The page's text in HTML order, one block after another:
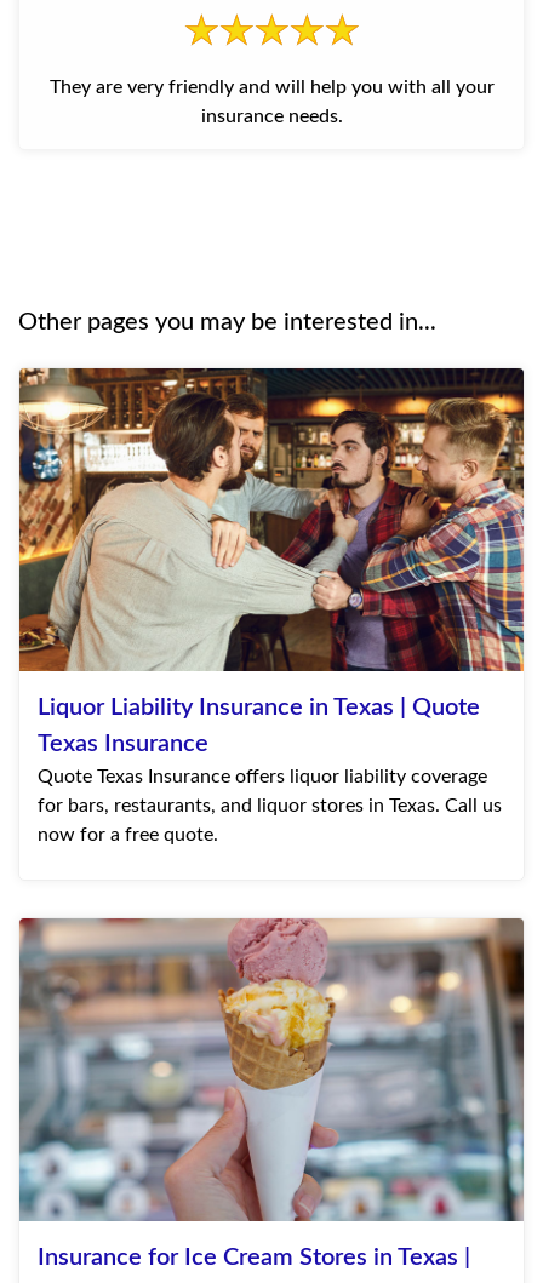
They are very friendly and will help you with all your
insurance needs.
Other pages you may be interested in...
Liquor Liability Insurance in Texas | Quote
Texas Insurance
Quote Texas Insurance offers liquor liability coverage
for bars, restaurants, and liquor stores in Texas. Call us
now for a free quote.
Insurance for Ice Cream Stores in Texas |